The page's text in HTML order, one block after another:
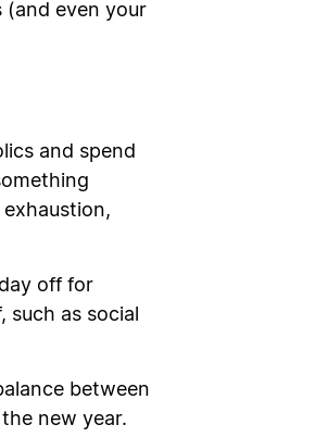
(and even your
and spend
off for
as social
between
new year.